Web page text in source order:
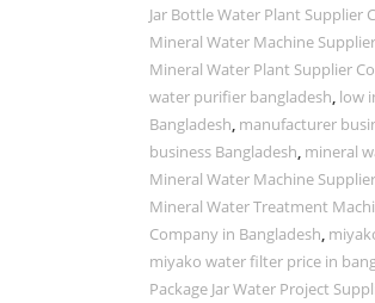
Jar Bottle Water Plant Supplier
Mineral Water Machine
Mineral Water Plant Supplier
water purifier bangladesh, low
Bangladesh, manufacturer
business Bangladesh, mineral
Mineral Water Machine
Mineral Water Treatment
Company in Bangladesh,
miyako water filter price in
Package Jar Water Project